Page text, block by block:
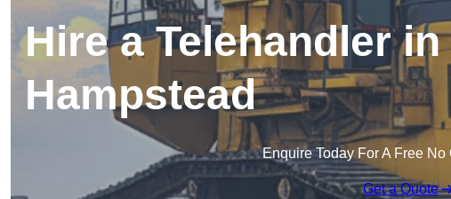
Hire a Telehandler in
Hampstead
Enquire Today For A Free
Get a Quote